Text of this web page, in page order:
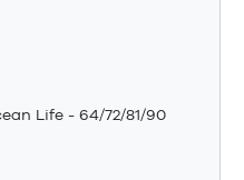
Life - 64/72/81/90